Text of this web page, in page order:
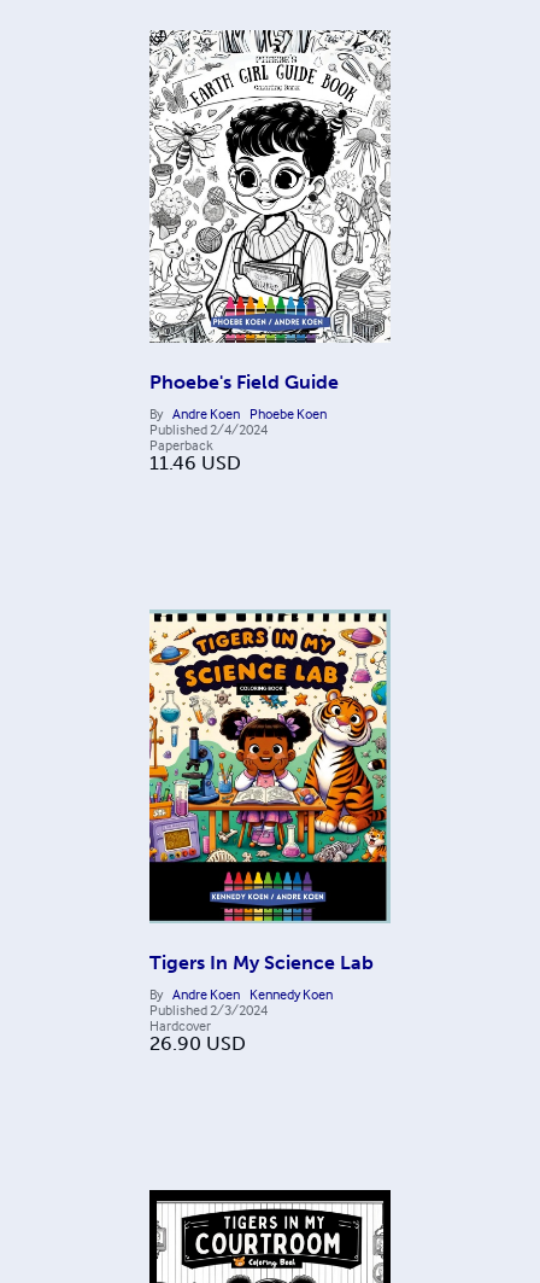
Phoebe's Field Guide
By Andre Koen Phoebe Koen
Published 2/4/2024
Paperback
11.46 USD
Tigers In My Science Lab
By Andre Koen Kennedy Koen
Published 2/3/2024
Hardcover
26.90 USD